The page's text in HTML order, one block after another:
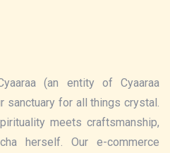
(an entity of Cyaaraa
sanctuary for all things crystal.
meets craftsmanship,
herself. Our e-commerce